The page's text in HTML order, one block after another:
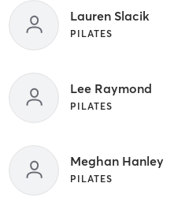
Lauren Slacik
PILATES
Lee Raymond
PILATES
Meghan Hanley
PILATES